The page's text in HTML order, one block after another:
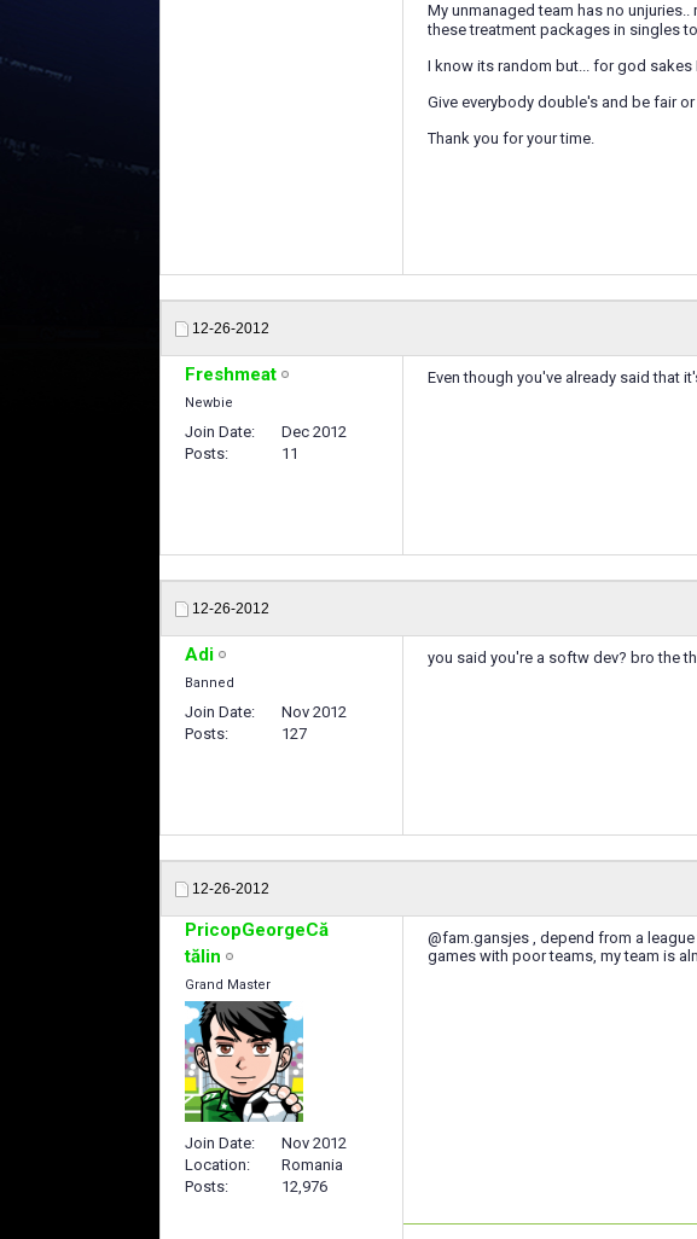
My unmanaged team has no
these treatment packages in singles
I know its random but... for god
Give everybody double's and be fair
Thank you for your time.
12-26-2012
Freshmeat
Newbie
Join Date
Dec 2012
Posts
11
Even though you've already said that
12-26-2012
Adi
Banned
Join Date
Nov 2012
Posts
127
you said you're a softw dev? bro the
12-26-2012
PricopGeorgeCă
tălin
Grand Master
Join Date
Nov 2012
Location
Romania
Posts
12,976
@fam.gansjes , depend from a
games with poor teams, my team is